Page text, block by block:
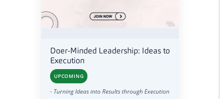
Doer-Minded Leadership: Ideas to
Execution
UPCOMING
- Turning Ideas into Results through Execution